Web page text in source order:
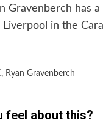
Gravenberch has
in the
, Ryan Gravenberch
feel about this?